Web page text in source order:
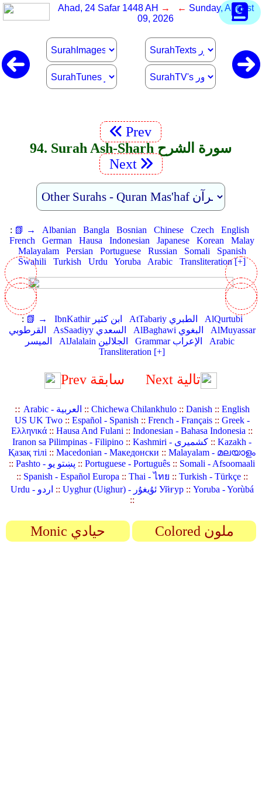
Ahad, 24 Safar 1448 AH → ← Sunday, August
09, 2026
Prev
94. Surah Ash-Sharh سورة الشرح
Next
: 📗 → Albanian Bangla Bosnian Chinese Czech
English
French
German Hausa Indonesian Japanese Korean
Malay
Malayalam
Persian Portuguese Russian Somali
Spanish
Swahili
Turkish Urdu Yoruba Arabic Transliteration [+]
: 📗 → IbnKathir ابن كثير AtTabariy الطبري
AlQurtubi
القرطوبي
AsSaadiyy السعدي AlBaghawi البغوي
AlMuyassar
الميسر
AlJalalain الجلالين Grammar الإعراب
Arabic
Transliteration [+]
Prev سابقة Next تالية
:: Arabic - العربية :: Chichewa Chilankhulo:: Danish:: English
US UK Two:: Español - Spanish:: French - Français:: Greek -
Ελληνικά ::Hausa And Fulani ::Indonesian - Bahasa Indonesia ::
Iranon sa Pilimpinas - Filipino :: Kashmiri - کشمیری ::Kazakh -
Қазақ тілі ::Macedonian - Македонски ::Malayalam - മലയാളം
::
Pashto - پښتو یو ::Portuguese - Português :: Somali - Afsoomaali
:: Spanish - Español Europa:: Thai - ไทย :: Turkish - Türkçe::
Urdu - اردو :: Uyghur (Uighur) - ئۇيغۇر Уйғур:: Yoruba - Yorùbá
::
Monic حيادي Colored ملون